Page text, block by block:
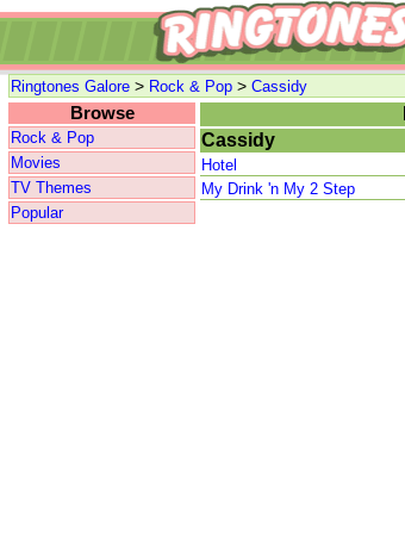
Ringtones Galore > Rock & Pop > Cassidy
Browse
Rock & Pop
Movies
TV Themes
Popular
Cassidy
Hotel
My Drink 'n My 2 Step